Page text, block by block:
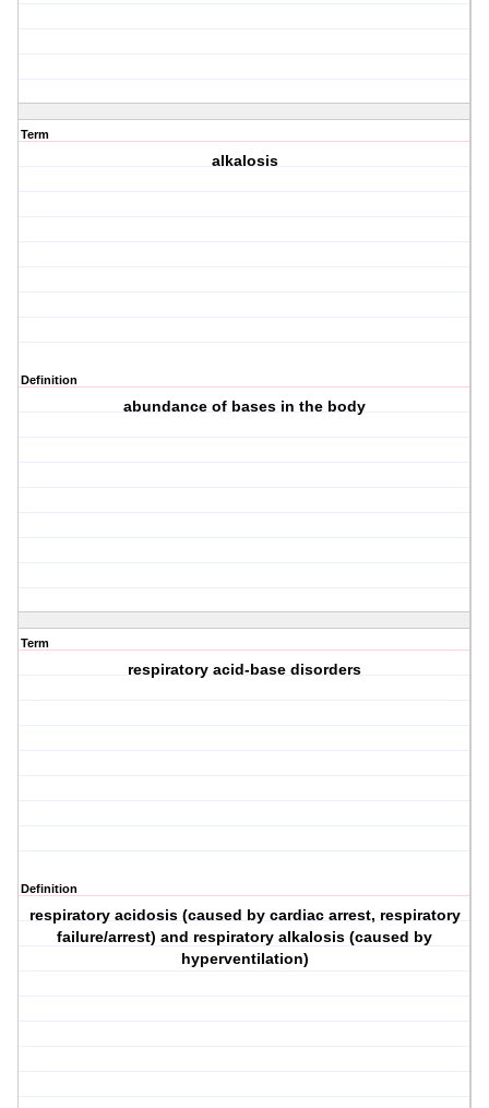
Term
alkalosis
Definition
abundance of bases in the body
Term
respiratory acid-base disorders
Definition
respiratory acidosis (caused by cardiac arrest, respiratory
failure/arrest) and respiratory alkalosis (caused by
hyperventilation)